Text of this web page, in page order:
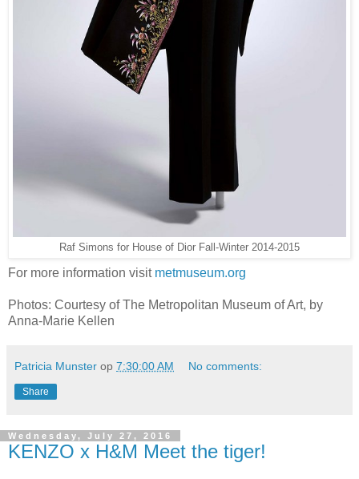
Raf Simons for House of Dior Fall-Winter 2014-2015
For more information visit metmuseum.org
Photos: Courtesy of The Metropolitan Museum of Art, by
Anna-Marie Kellen
Patricia Munster op 7:30:00 AM No comments:
Share
Wednesday, July 27, 2016
KENZO x H&M Meet the tiger!